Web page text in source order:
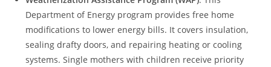
Department of Energy program provides free home
modifications to lower energy bills. It covers insulation,
sealing drafty doors, and repairing heating or cooling
systems. Single mothers with children receive priority